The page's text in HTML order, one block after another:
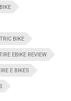
BIKE
EBIKE REVIEW
E BIKES